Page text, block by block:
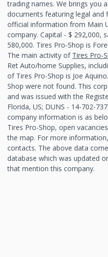
trading names. We brings you
documents featuring legal and
official information from Main
company. Capital - $ 292,000,
580,000. Tires Pro-Shop is
The main activity of Tires Pro-
Ret Auto/home Supplies,
of Tires Pro-Shop is Joe
Shop were not found. This
and was issued with the
Florida, US; DUNS - 14-702-
company information is as
Tires Pro-Shop, open
the map. For more
contacts. The above data
database which was updated
that mention this company.